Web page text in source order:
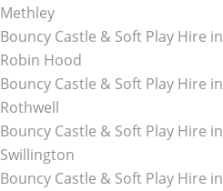
Methley
Bouncy Castle & Soft Play Hire in
Robin Hood
Bouncy Castle & Soft Play Hire in
Rothwell
Bouncy Castle & Soft Play Hire in
Swillington
Bouncy Castle & Soft Play Hire in